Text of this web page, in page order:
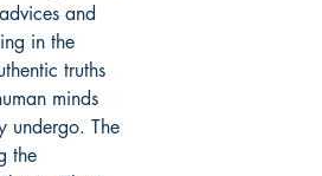
and
in the
truths
minds
undergo. The
the